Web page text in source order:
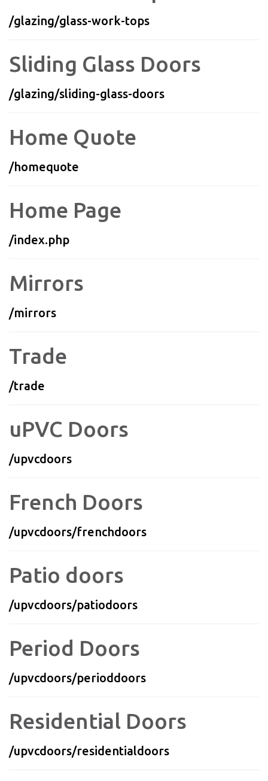
/glazing/glass-work-tops
Sliding Glass Doors
/glazing/sliding-glass-doors
Home Quote
/homequote
Home Page
/index.php
Mirrors
/mirrors
Trade
/trade
uPVC Doors
/upvcdoors
French Doors
/upvcdoors/frenchdoors
Patio doors
/upvcdoors/patiodoors
Period Doors
/upvcdoors/perioddoors
Residential Doors
/upvcdoors/residentialdoors